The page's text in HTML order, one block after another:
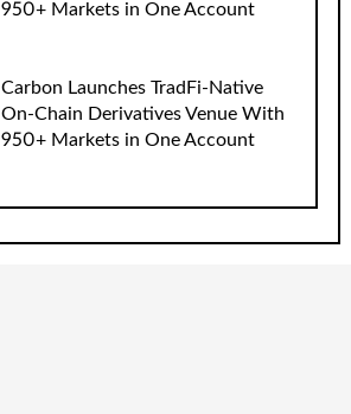
950+ Markets in One Account
Carbon Launches TradFi-Native
On-Chain Derivatives Venue With
950+ Markets in One Account